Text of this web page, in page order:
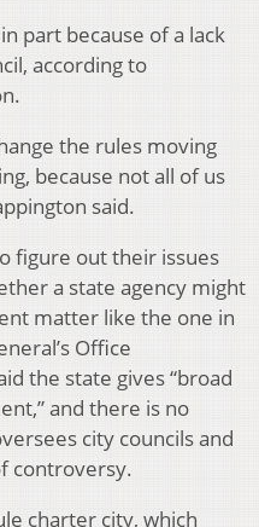
part because of a lack
according to
the rules moving
because not all of us
said.
figure out their issues
a state agency might
matter like the one in
Office
the state gives “broad
and there is no
city councils and
controversy.
charter city, which